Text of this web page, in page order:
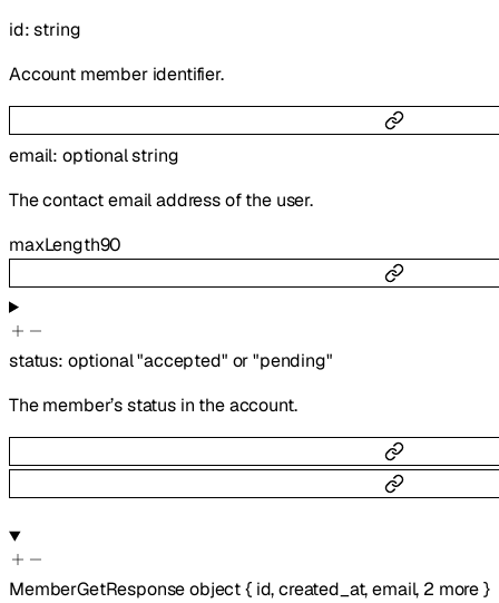
id:string
Account member identifier.
email: optionalstring
The contact email address of the user.
maxLength90
status: optional"accepted" or"pending"
The member’s status in the account.
MemberGetResponseobject{ id,created_at,email, 2 more}